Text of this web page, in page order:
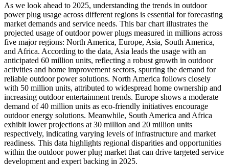
As we look ahead to 2025, understanding the trends in outdoor
power plug usage across different regions is essential for forecasting
market demands and service needs. This bar chart illustrates the
projected usage of outdoor power plugs measured in millions across
five major regions: North America, Europe, Asia, South America,
and Africa. According to the data, Asia leads the usage with an
anticipated 60 million units, reflecting a robust growth in outdoor
activities and home improvement sectors, spurring the demand for
reliable outdoor power solutions. North America follows closely
with 50 million units, attributed to widespread home ownership and
increasing outdoor entertainment trends. Europe shows a moderate
demand of 40 million units as eco-friendly initiatives encourage
outdoor energy solutions. Meanwhile, South America and Africa
exhibit lower projections at 30 million and 20 million units
respectively, indicating varying levels of infrastructure and market
readiness. This data highlights regional disparities and opportunities
within the outdoor power plug market that can drive targeted service
development and expert backing in 2025.